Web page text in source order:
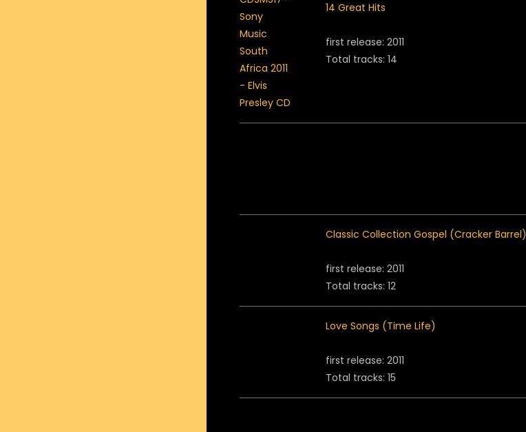
14 Great Hits
first release: 2011
Total tracks: 14
Classic Collection Gospel (Cracker Barrel)
first release: 2011
Total tracks: 12
Love Songs (Time Life)
first release: 2011
Total tracks: 15